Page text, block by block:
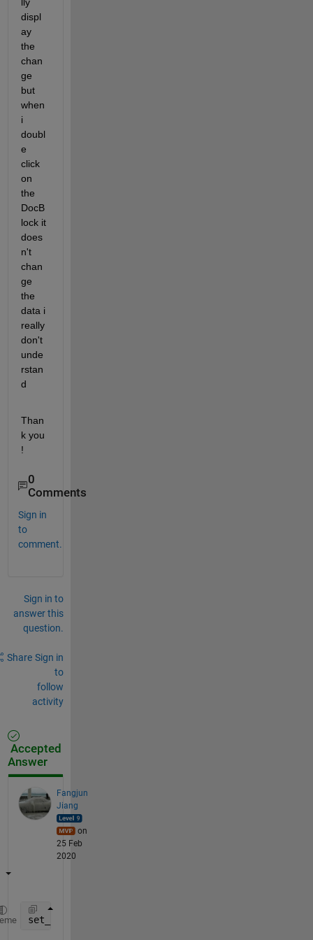
displ
ay
the
chan
ge
but
when
i
doubl
e
click
on
the
DocB
lock it
does
n't
chan
ge
the
data i
really
don't
unde
rstan
d
Than
k you
!
0
Comments
Sign in
to
comment.
Sign in to
answer this
question.
Share Sign in
to
follow
activity
Accepted
Answer
Fangjun
Jiang
on
25 Feb
2020
set_param(Hndle,